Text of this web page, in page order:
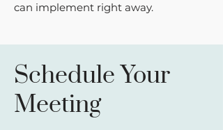
can implement right away.
Schedule Your
Meeting